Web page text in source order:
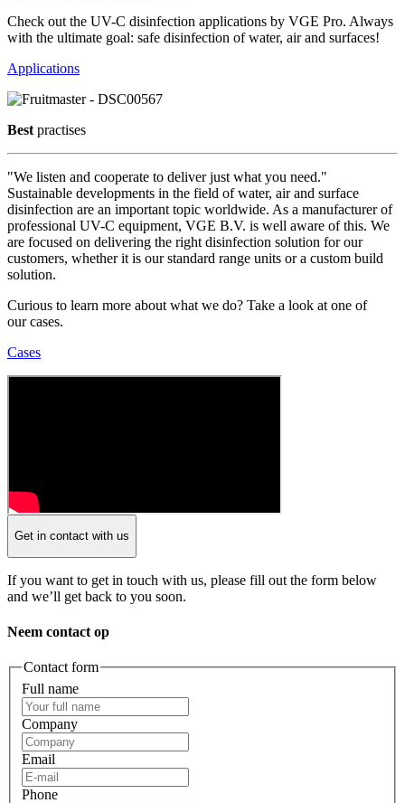
Check out the UV-C disinfection applications by VGE Pro. Always
with the ultimate goal: safe disinfection of water, air and surfaces!
Applications
Best practises
"We listen and cooperate to deliver just what you need."
Sustainable developments in the field of water, air and surface
disinfection are an important topic worldwide. As a manufacturer of
professional UV-C equipment, VGE B.V. is well aware of this. We
are focused on delivering the right disinfection solution for our
customers, whether it is our standard range units or a custom build
solution.
Curious to learn more about what we do? Take a look at one of
our cases.
Cases
Get in contact with us
If you want to get in touch with us, please fill out the form below
and we’ll get back to you soon.
Neem contact op
Contact form
Full name
Company
Email
Phone